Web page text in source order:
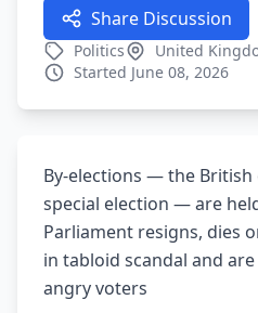
Share Discussion
Politics
United
Started June 08, 2026
By-elections — the British
special election — are
Parliament resigns, dies
in tabloid scandal and
angry voters